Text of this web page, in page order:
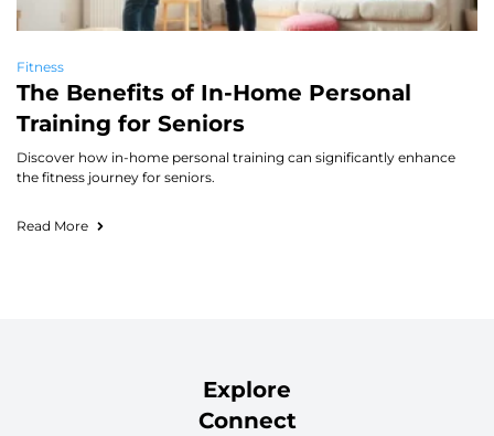
Fitness
The Benefits of In-Home Personal
Training for Seniors
Discover how in-home personal training can significantly enhance
the fitness journey for seniors.
Read More
Explore
Connect